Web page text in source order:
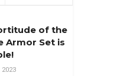
of the
Armor Set is
2023